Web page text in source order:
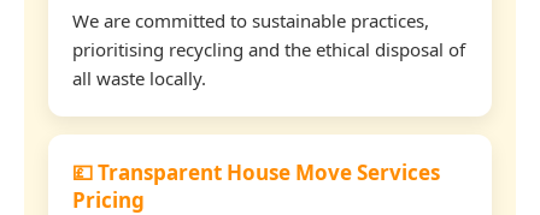
We are committed to sustainable practices,
prioritising recycling and the ethical disposal of
all waste locally.
💷 Transparent House Move Services
Pricing